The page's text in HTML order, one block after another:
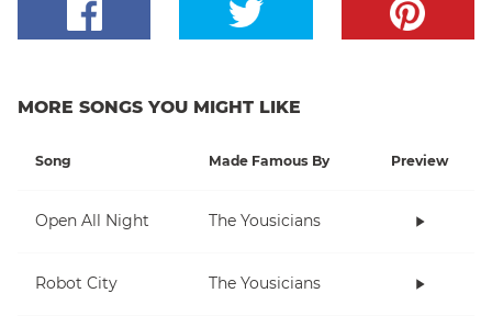
MORE SONGS YOU MIGHT LIKE
Song Made Famous By Preview
Open All Night The Yousicians
Robot City The Yousicians